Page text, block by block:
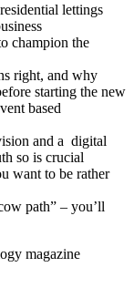
lettings
champion the
right, and why
starting the new
based
and a digital
so is crucial
want to be rather
path” – you’ll
magazine